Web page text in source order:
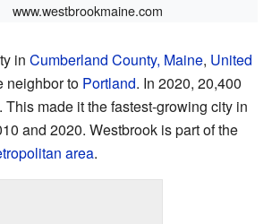
www.westbrookmaine.com
in Cumberland County, Maine, United
neighbor to Portland. In 2020, 20,400
made it the fastest-growing city in
and 2020. Westbrook is part of the
area.